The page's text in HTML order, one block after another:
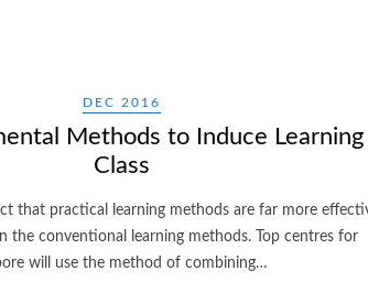
DEC 2016
Methods to Induce Learning
Class
that practical learning methods are far more
the conventional learning methods. Top centres for
will use the method of combining…